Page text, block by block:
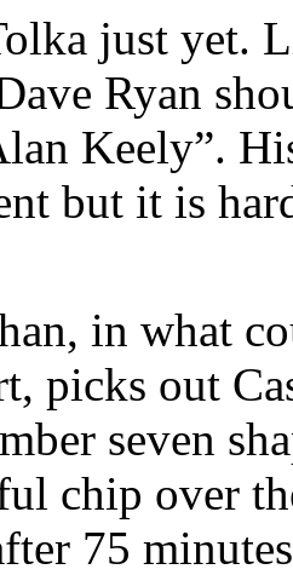
just yet.
Ryan
Keely”.
but it is
in what
picks out
seven
chip over
75